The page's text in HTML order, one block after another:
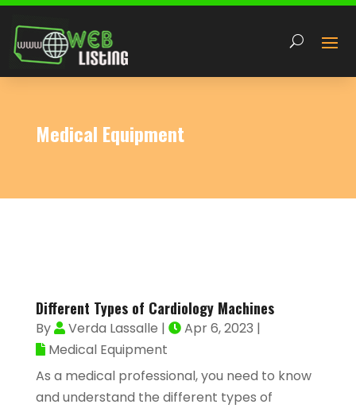
Medical Equipment
Different Types of Cardiology Machines
By Verda Lassalle | Apr 6, 2023 |
Medical Equipment
As a medical professional, you need to know
and understand the different types of